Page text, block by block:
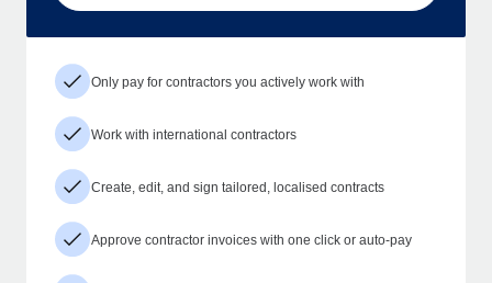
Only pay for contractors you actively work with
Work with international contractors
Create, edit, and sign tailored, localised contracts
Approve contractor invoices with one click or auto-pay